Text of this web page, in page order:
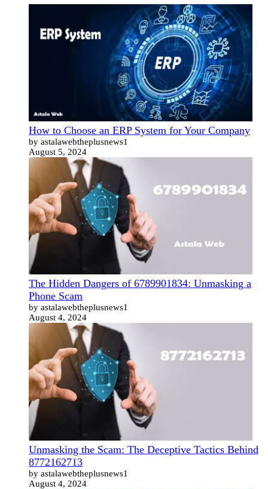
How to Choose an ERP System for Your Company
by astalawebtheplusnews1
August 5, 2024
The Hidden Dangers of 6789901834: Unmasking a
Phone Scam
by astalawebtheplusnews1
August 4, 2024
Unmasking the Scam: The Deceptive Tactics Behind
8772162713
by astalawebtheplusnews1
August 4, 2024